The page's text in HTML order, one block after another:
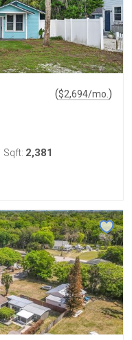
($2,694/mo. )
Sqft: 2,381